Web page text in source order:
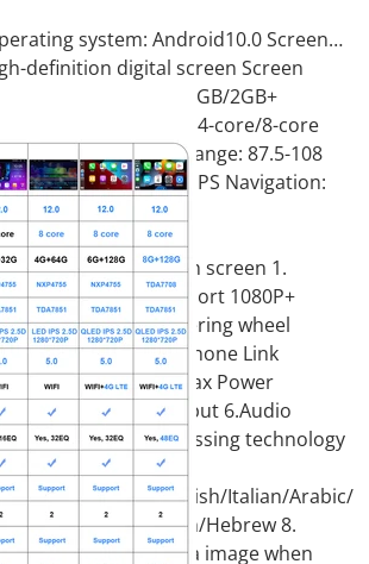
system: Android10.0 Screen
definition digital screen Screen
Memory: 1GB+ 16GB/2GB+
(optional) Processor: 4-core/8-core
FM Frequency Range: 87.5-108
can be preset GPS Navigation:
11.0 HD digital touch screen 1.
system 2. Support 1080P+
music 3. Support steering wheel
has it) 4. Support Phone Link
5. Output: 4x50W max Power
lossless audio output 6.Audio
balanced audio processing technology
French/German/Spanish/Italian/Arabic/
such as Polish/Hebrew 8.
rear view camera image when